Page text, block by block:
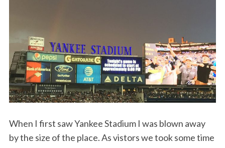
When I first saw Yankee Stadium I was blown away
by the size of the place. As vistors we took some time